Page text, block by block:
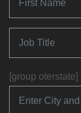
[group oterstate]